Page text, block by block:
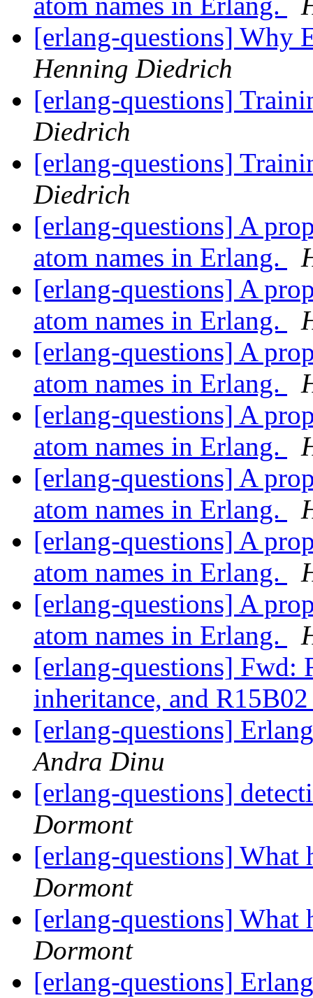
[erlang-questions] Why
Henning Diedrich
[erlang-questions]
Diedrich
[erlang-questions]
Diedrich
[erlang-questions] A
atom names in Erlang.
[erlang-questions] A
atom names in Erlang.
[erlang-questions] A
atom names in Erlang.
[erlang-questions] A
atom names in Erlang.
[erlang-questions] A
atom names in Erlang.
[erlang-questions] A
atom names in Erlang.
[erlang-questions] A
atom names in Erlang.
[erlang-questions] Fwd:
inheritance, and
[erlang-questions]
Andra Dinu
[erlang-questions]
Dormont
[erlang-questions] What
Dormont
[erlang-questions] What
Dormont
[erlang-questions]